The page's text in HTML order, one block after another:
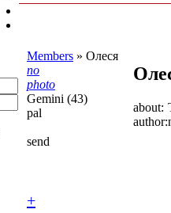
Members » Олеся
no
photo
Gemini (43)
pal
send
about:
author:
+